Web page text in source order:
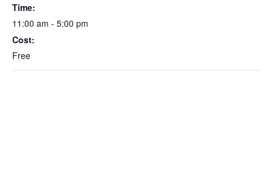
Time:
11:00 am - 5:00 pm
Cost:
Free